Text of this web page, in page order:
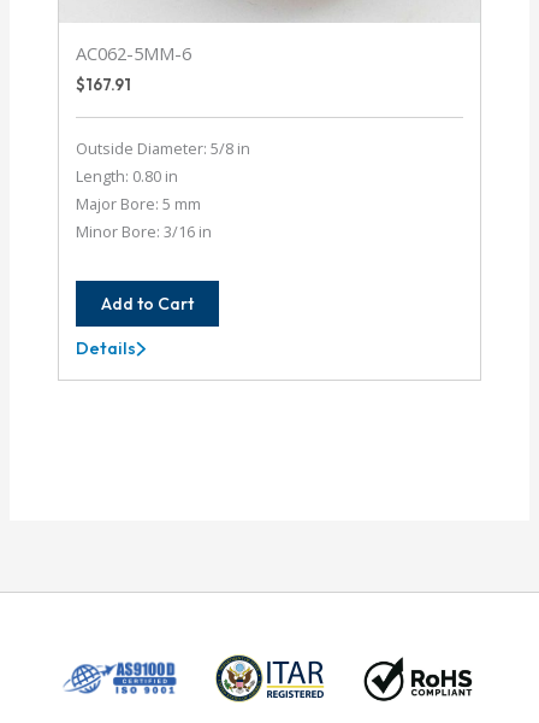
AC062-5MM-6
$167.91
Outside Diameter: 5/8 in
Length: 0.80 in
Major Bore: 5 mm
Minor Bore: 3/16 in
Add to Cart
AC062-
5MM-
Details